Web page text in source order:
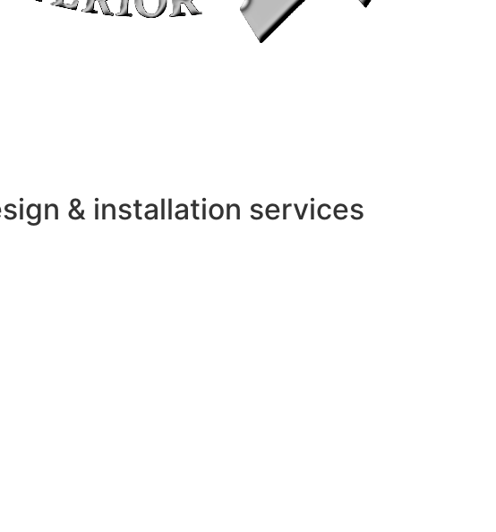
& installation services